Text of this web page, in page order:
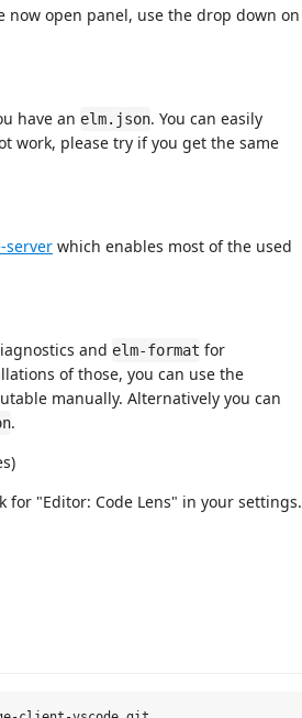
now open panel, use the drop down on
have an elm.json. You can easily
work, please try if you get the same
server which enables most of the used
and elm-format for
of those, you can use the
manually. Alternatively you can
.
for "Editor: Code Lens" in your settings.